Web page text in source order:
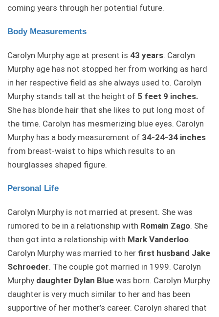
coming years through her potential future.
Body Measurements
Carolyn Murphy age at present is 43 years. Carolyn
Murphy age has not stopped her from working as hard
in her respective field as she always used to. Carolyn
Murphy stands tall at the height of 5 feet 9 inches.
She has blonde hair that she likes to put long most of
the time. Carolyn has mesmerizing blue eyes. Carolyn
Murphy has a body measurement of 34-24-34 inches
from breast-waist to hips which results to an
hourglasses shaped figure.
Personal Life
Carolyn Murphy is not married at present. She was
rumored to be in a relationship with Romain Zago. She
then got into a relationship with Mark Vanderloo.
Carolyn Murphy was married to her first husband Jake
Schroeder. The couple got married in 1999. Carolyn
Murphy daughter Dylan Blue was born. Carolyn Murphy
daughter is very much similar to her and has been
supportive of her mother’s career. Carolyn shared that